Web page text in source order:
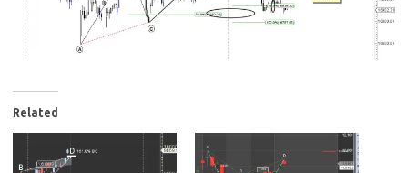
Related